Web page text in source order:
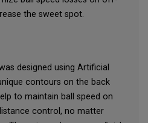
the sweet spot.
designed using Artificial
contours on the back
to maintain ball speed on
control, no matter